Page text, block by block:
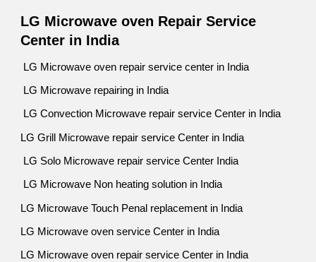
LG Microwave oven Repair Service
Center in India
LG Microwave oven repair service center in India
LG Microwave repairing in India
LG Convection Microwave repair service Center in India
LG Grill Microwave repair service Center in India
LG Solo Microwave repair service Center India
LG Microwave Non heating solution in India
LG Microwave Touch Penal replacement in India
LG Microwave oven service Center in India
LG Microwave oven repair service Center in India